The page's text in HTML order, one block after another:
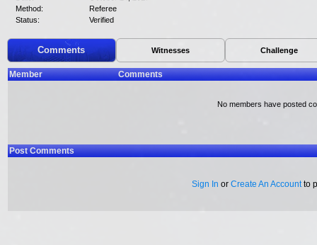
Method:
Referee
Status:
Verified
Comments Witnesses Challenge
Member Comments
No members have posted
Post Comments
Sign In or Create An Accountto